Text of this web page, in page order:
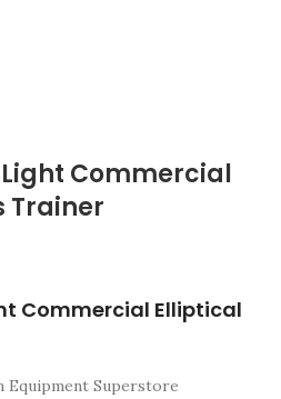
Light Commercial
Trainer
Commercial Elliptical
Equipment Superstore